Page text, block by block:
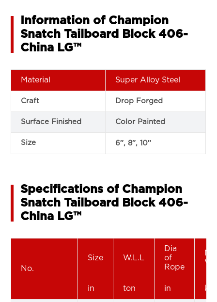
Information of Champion
Snatch Tailboard Block 406-
China LG™
Material Super Alloy Steel
Craft Drop Forged
Surface Finished Color Painted
Size 6″, 8″, 10″
Specifications of Champion
Snatch Tailboard Block 406-
China LG™
No.
Size W.L.L
Dia
of
Rope
in ton in kg